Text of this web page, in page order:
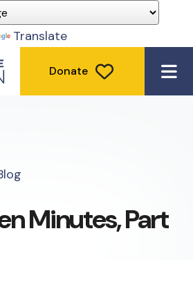
Translate
Donate
Minutes, Part